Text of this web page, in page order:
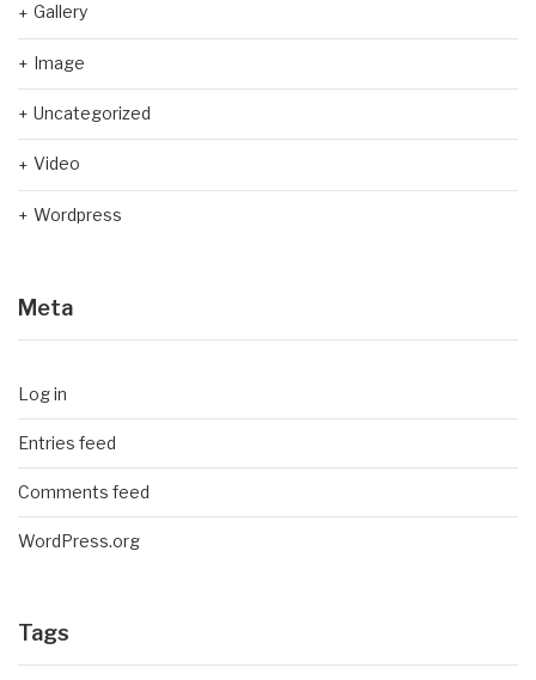
Gallery
Image
Uncategorized
Video
Wordpress
Meta
Log in
Entries feed
Comments feed
WordPress.org
Tags